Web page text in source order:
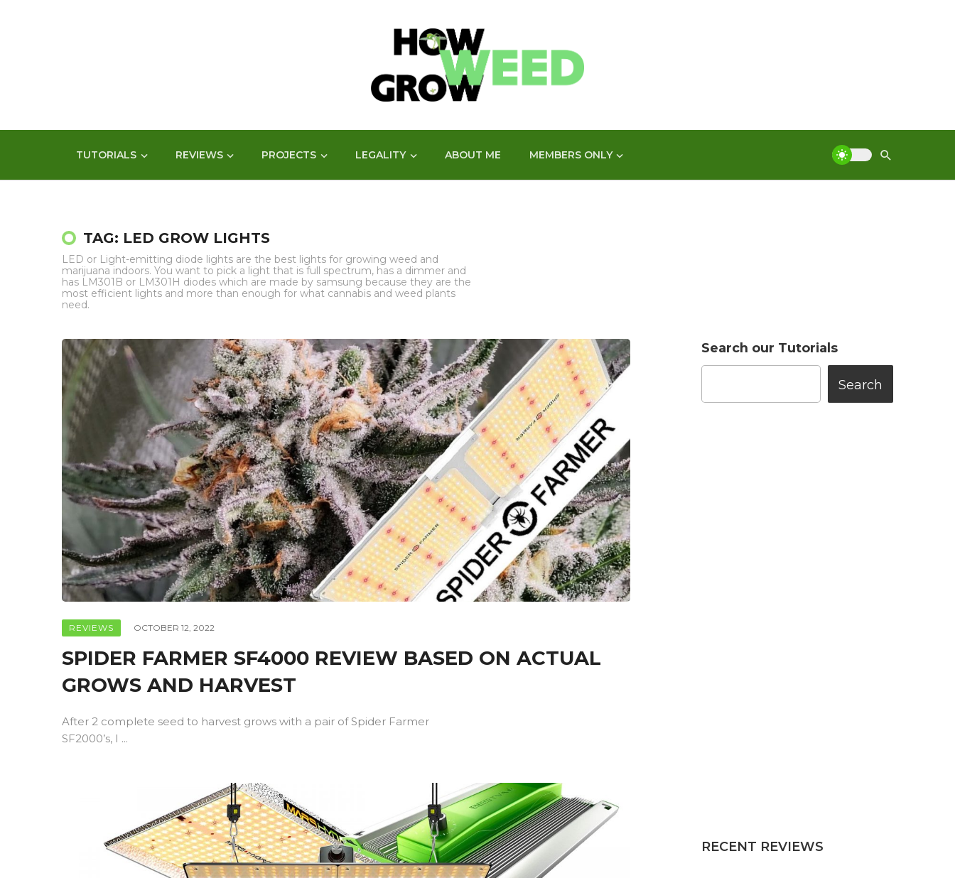
TUTORIALS REVIEWS PROJECTS LEGALITY ABOUT ME MEMBERS ONLY
TAG: LED GROW LIGHTS
LED or Light-emitting diode lights are the best lights for growing weed and
marijuana indoors. You want to pick a light that is full spectrum, has a dimmer and
has LM301B or LM301H diodes which are made by samsung because they are the
most efficient lights and more than enough for what cannabis and weed plants
need.
REVIEWS OCTOBER 12, 2022
SPIDER FARMER SF4000 REVIEW BASED ON ACTUAL
GROWS AND HARVEST
After 2 complete seed to harvest grows with a pair of Spider Farmer
SF2000’s, I ...
Search our Tutorials
Search
RECENT REVIEWS